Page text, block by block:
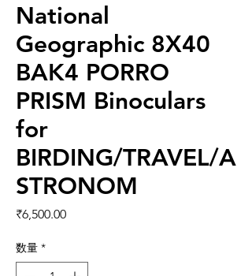
National
Geographic 8X40
BAK4 PORRO
PRISM Binoculars
for
BIRDING/TRAVEL/A
STRONOM
₹6,500.00価格
数量 *